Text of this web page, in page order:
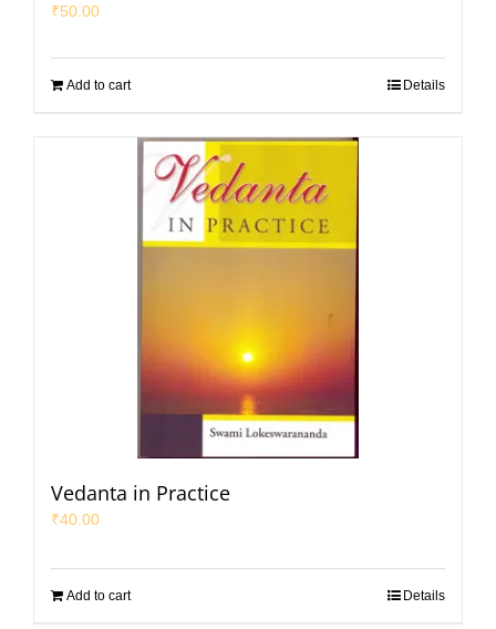
₹50.00
Add to cart Details
Vedanta in Practice
₹40.00
Add to cart Details